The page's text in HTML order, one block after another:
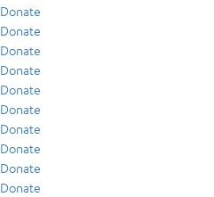
Donate
Donate
Donate
Donate
Donate
Donate
Donate
Donate
Donate
Donate